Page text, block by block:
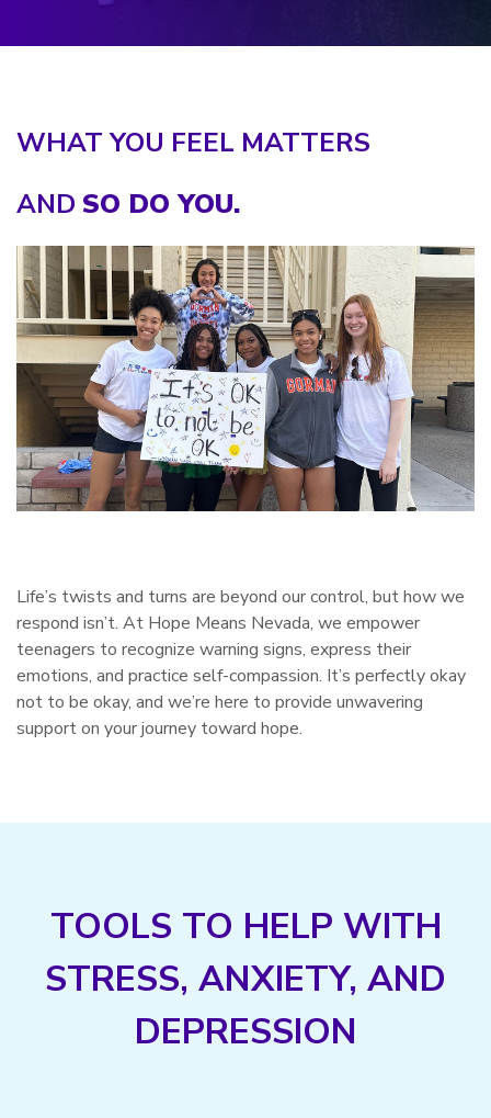
WHAT YOU FEEL MATTERS
AND SO DO YOU.
Life’s twists and turns are beyond our control, but how we
respond isn’t. At Hope Means Nevada, we empower
teenagers to recognize warning signs, express their
emotions, and practice self-compassion. It’s perfectly okay
not to be okay, and we’re here to provide unwavering
support on your journey toward hope.
TOOLS TO HELP WITH
STRESS, ANXIETY, AND
DEPRESSION